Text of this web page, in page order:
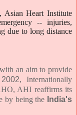
Asian Heart Institute
-- injuries,
due to long distance
an aim to provide
Internationally
AHI reaffirms its
by being the India's